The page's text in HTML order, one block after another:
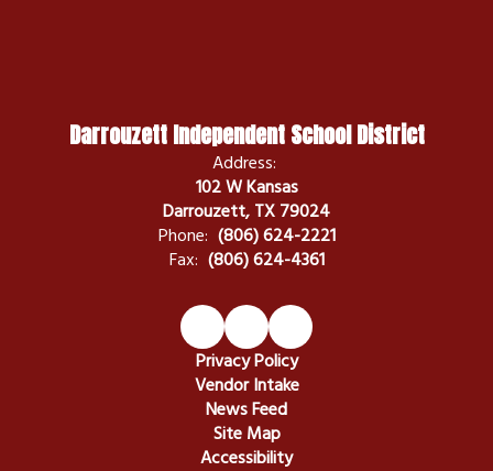
Darrouzett Independent School District
Address:
102 W Kansas
Darrouzett, TX 79024
Phone: (806) 624-2221
Fax: (806) 624-4361
Privacy Policy
Vendor Intake
News Feed
Site Map
Accessibility